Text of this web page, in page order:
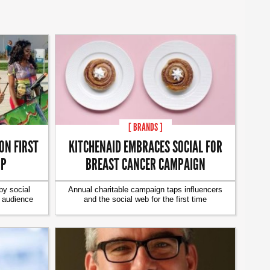
FIRST
social
[ BRANDS ]
KITCHENAID EMBRACES SOCIAL FOR
BREAST CANCER CAMPAIGN
Annual charitable campaign taps influencers
and the social web for the first time